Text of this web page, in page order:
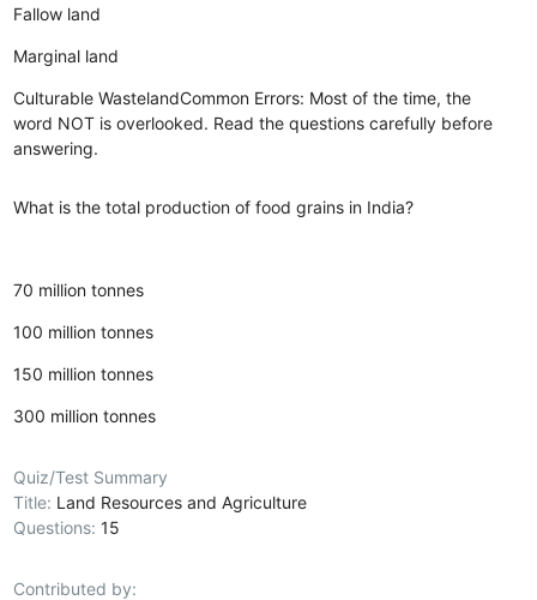
Fallow land
Marginal land
Culturable WastelandCommon Errors: Most of the time, the
word NOT is overlooked. Read the questions carefully before
answering.
What is the total production of food grains in India?
70 million tonnes
100 million tonnes
150 million tonnes
300 million tonnes
Quiz/Test Summary
Title: Land Resources and Agriculture
Questions:15
Contributed by: